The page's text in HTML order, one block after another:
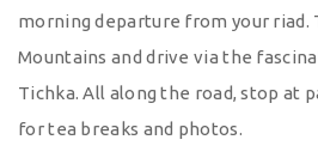
morning departure from your riad.
Mountains and drive via the
Tichka. All along the road, stop at
for tea breaks and photos.